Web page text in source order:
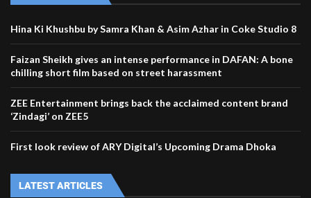
Hina Ki Khushbu by Samra Khan & Asim Azhar in Coke Studio 8
Faizan Sheikh gives an intense performance in DAFAN: A bone
chilling short film based on street harassment
ZEE Entertainment brings back the acclaimed content brand
‘Zindagi’ on ZEE5
First look review of ARY Digital’s Upcoming Drama Dhoka
LATEST ARTICLES